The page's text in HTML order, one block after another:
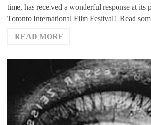
time, has received a wonderful response at its
Toronto International Film Festival! Read
READ MORE